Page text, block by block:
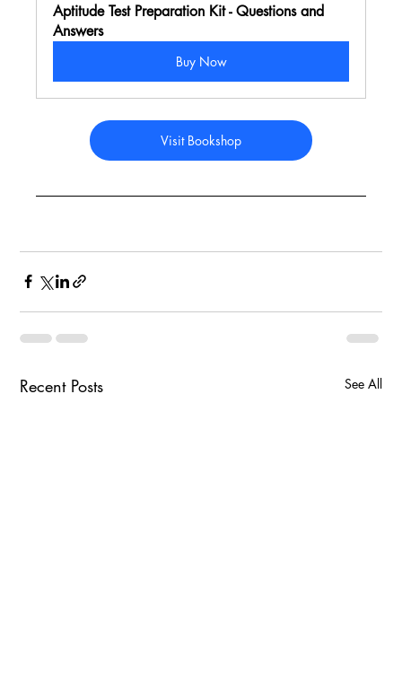
Aptitude Test Preparation Kit - Questions and
Answers
Buy Now
Visit Bookshop
Recent Posts See All